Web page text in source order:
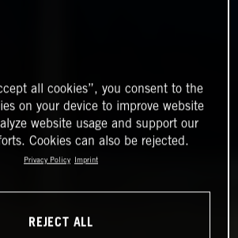
all cookies”, you consent to the
on your device to improve website
website usage and support our
Cookies can also be rejected.
Privacy Policy Imprint
REJECT ALL